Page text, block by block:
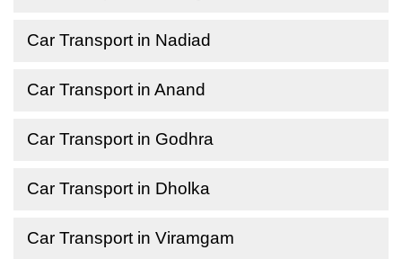
Car Transport in Nadiad
Car Transport in Anand
Car Transport in Godhra
Car Transport in Dholka
Car Transport in Viramgam